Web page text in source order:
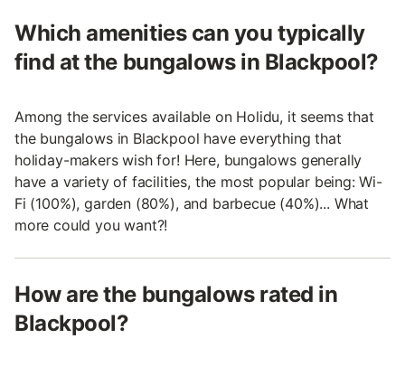
Which amenities can you typically
find at the bungalows in Blackpool?
Among the services available on Holidu, it seems that
the bungalows in Blackpool have everything that
holiday-makers wish for! Here, bungalows generally
have a variety of facilities, the most popular being: Wi-
Fi (100%), garden (80%), and barbecue (40%)... What
more could you want?!
How are the bungalows rated in
Blackpool?